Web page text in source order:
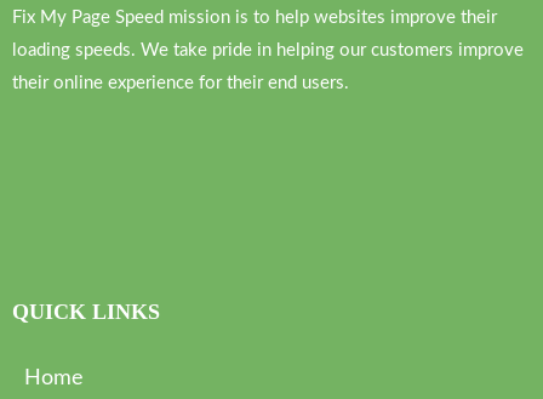
Fix My Page Speed mission is to help websites improve their
loading speeds. We take pride in helping our customers improve
their online experience for their end users.
QUICK LINKS
Home